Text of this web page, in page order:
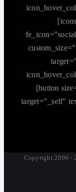
[button
target="_self"
Copyright 2006 -